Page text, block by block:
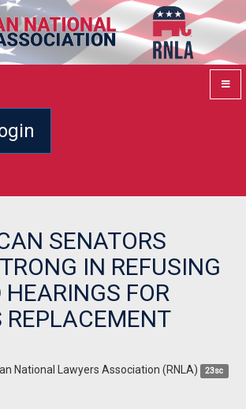
SENATORS
IN REFUSING
FOR
REPLACEMENT
National Lawyers Association (RNLA) 23sc